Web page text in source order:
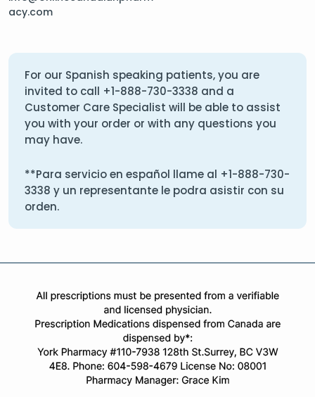
acy.com
For our Spanish speaking patients, you are
invited to call +1-888-730-3338 and a
Customer Care Specialist will be able to assist
you with your order or with any questions you
may have.
**Para servicio en español llame al +1-888-730-
3338 y un representante le podra asistir con su
orden.